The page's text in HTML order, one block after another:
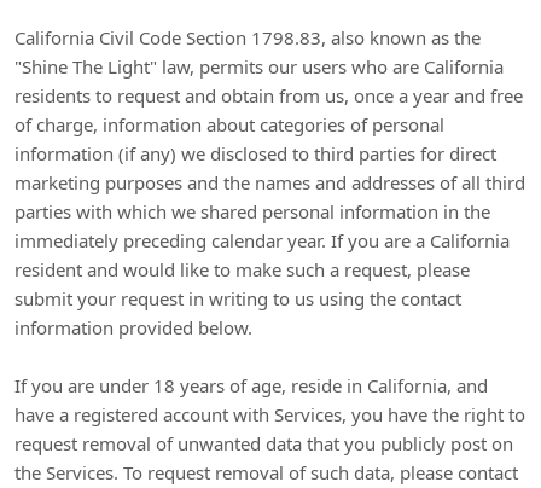
California Civil Code Section 1798.83, also known as the
"Shine The Light" law, permits our users who are California
residents to request and obtain from us, once a year and free
of charge, information about categories of personal
information (if any) we disclosed to third parties for direct
marketing purposes and the names and addresses of all third
parties with which we shared personal information in the
immediately preceding calendar year. If you are a California
resident and would like to make such a request, please
submit your request in writing to us using the contact
information provided below.
If you are under 18 years of age, reside in California, and
have a registered account with Services, you have the right to
request removal of unwanted data that you publicly post on
the Services. To request removal of such data, please contact